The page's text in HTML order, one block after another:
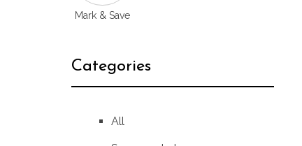
Mark & Save
Categories
All